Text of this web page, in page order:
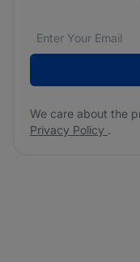
Email address*
We care about
We care about the
Privacy Policy .